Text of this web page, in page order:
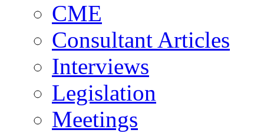
CME
Consultant Articles
Interviews
Legislation
Meetings